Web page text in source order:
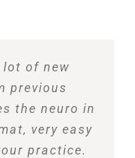
lot of new
previous
the neuro in
very easy
practice.